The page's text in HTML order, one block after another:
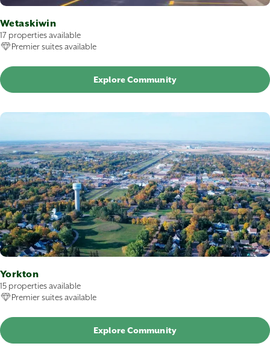
Wetaskiwin
17 properties available
Premier suites available
Explore Community
Yorkton
15 properties available
Premier suites available
Explore Community